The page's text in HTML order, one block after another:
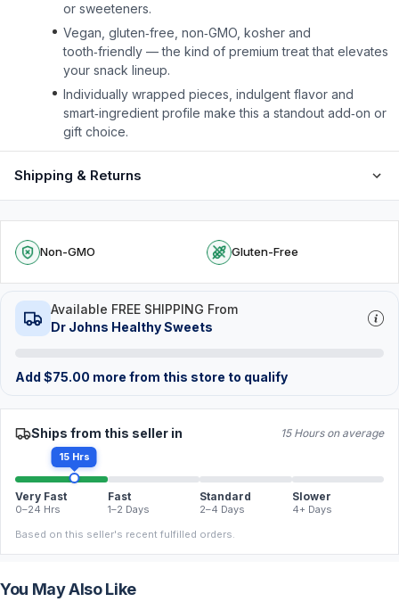
or sweeteners.
Vegan, gluten‑free, non‑GMO, kosher and
tooth‑friendly — the kind of premium treat that elevates
your snack lineup.
Individually wrapped pieces, indulgent flavor and
smart‑ingredient profile make this a standout add‑on or
gift choice.
Shipping & Returns
Non-GMO Gluten-Free
Available FREE SHIPPING From
Dr Johns Healthy Sweets
Add $75.00 more from this store to qualify
Ships from this seller in 15 Hours on average
15 Hrs
Very Fast
0–24 Hrs
Fast
1–2 Days
Standard
2–4 Days
Slower
4+ Days
Based on this seller's recent fulfilled orders.
You May Also Like
FREE